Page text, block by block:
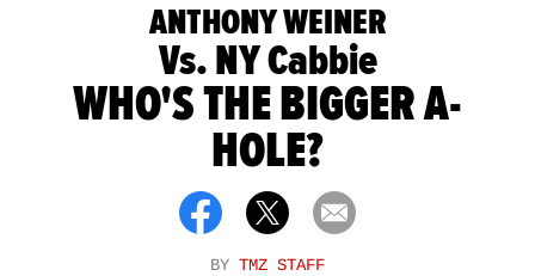
ANTHONY WEINER
Vs. NY Cabbie
WHO'S THE BIGGER A-
HOLE?
BY TMZ STAFF